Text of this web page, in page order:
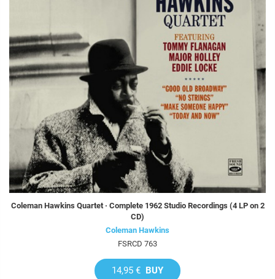
Coleman Hawkins Quartet · Complete 1962 Studio Recordings (4 LP on 2
CD)
Coleman Hawkins
FSRCD 763
14,95 € BUY